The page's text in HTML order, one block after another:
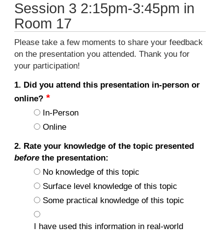
Session 3 2:15pm-3:45pm in
Room 17
Please take a few moments to share your feedback
on the presentation you attended. Thank you for
your participation!
1. Did you attend this presentation in-person or
online?
In-Person
Online
2. Rate your knowledge of the topic presented
beforethe presentation:
No knowledge of this topic
Surface level knowledge of this topic
Some practical knowledge of this topic
I have used this information in real-world